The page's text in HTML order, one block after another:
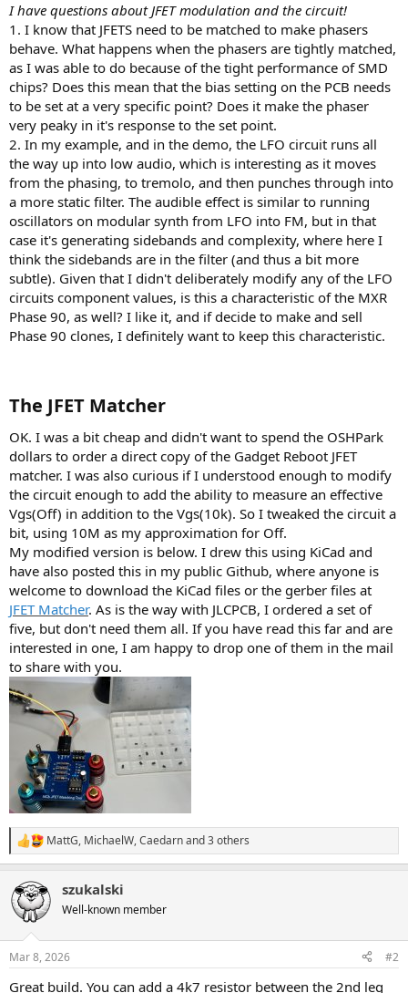
I have questions about JFET modulation and the circuit!
1. I know that JFETS need to be matched to make phasers
behave. What happens when the phasers are tightly matched,
as I was able to do because of the tight performance of SMD
chips? Does this mean that the bias setting on the PCB needs
to be set at a very specific point? Does it make the phaser
very peaky in it's response to the set point.
2. In my example, and in the demo, the LFO circuit runs all
the way up into low audio, which is interesting as it moves
from the phasing, to tremolo, and then punches through into
a more static filter. The audible effect is similar to running
oscillators on modular synth from LFO into FM, but in that
case it's generating sidebands and complexity, where here I
think the sidebands are in the filter (and thus a bit more
subtle). Given that I didn't deliberately modify any of the LFO
circuits component values, is this a characteristic of the MXR
Phase 90, as well? I like it, and if decide to make and sell
Phase 90 clones, I definitely want to keep this characteristic.
The JFET Matcher​
OK. I was a bit cheap and didn't want to spend the OSHPark
dollars to order a direct copy of the Gadget Reboot JFET
matcher. I was also curious if I understood enough to modify
the circuit enough to add the ability to measure an effective
Vgs(Off) in addition to the Vgs(10k). So I tweaked the circuit a
bit, using 10M as my approximation for Off.
My modified version is below. I drew this using KiCad and
have also posted this in my public Github, where anyone is
welcome to download the KiCad files or the gerber files at
JFET Matcher. As is the way with JLCPCB, I ordered a set of
five, but don't need them all. If you have read this far and are
interested in one, I am happy to drop one of them in the mail
to share with you.
R
e
c
t
i
s
MattG, MichaelW,Caedarnand 3 others
szukalski
Well-known member
Mar 8, 2026 #2
Great build. You can add a 4k7 resistor between the 2nd leg